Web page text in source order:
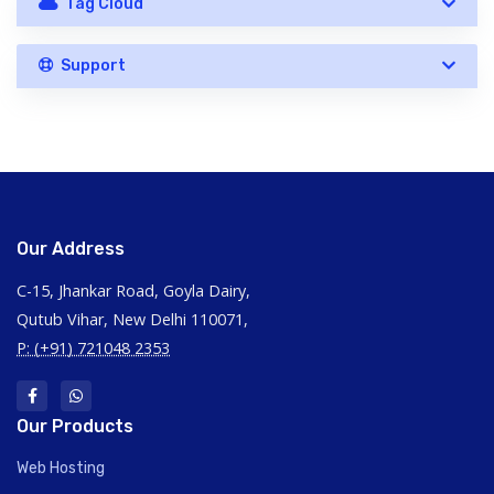
Tag Cloud
Support
Our Address
C-15, Jhankar Road, Goyla Dairy,
Qutub Vihar, New Delhi 110071,
P: (+91) 721048 2353
Our Products
Web Hosting